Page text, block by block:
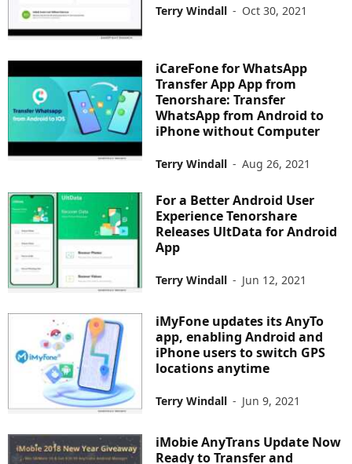
Terry Windall - Oct 30, 2021
iCareFone for WhatsApp
Transfer App App from
Tenorshare: Transfer
WhatsApp from Android to
iPhone without Computer
Terry Windall - Aug 26, 2021
For a Better Android User
Experience Tenorshare
Releases UltData for Android
App
Terry Windall - Jun 12, 2021
iMyFone updates its AnyTo
app, enabling Android and
iPhone users to switch GPS
locations anytime
Terry Windall - Jun 9, 2021
iMobie AnyTrans Update Now
Ready to Transfer and